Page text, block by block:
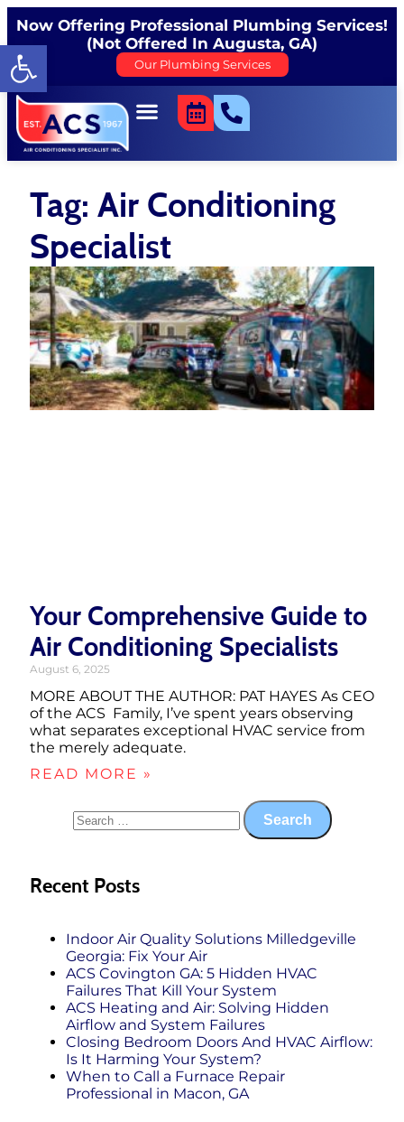
Open toolbar
Now Offering Professional Plumbing Services!
(Not Offered In Augusta, GA)
Our Plumbing Services
Tag: Air Conditioning
Specialist
Your Comprehensive Guide to
Air Conditioning Specialists
August 6, 2025
MORE ABOUT THE AUTHOR: PAT HAYES As CEO
of the ACS Family, I’ve spent years observing
what separates exceptional HVAC service from
the merely adequate.
READ MORE »
Recent Posts
Indoor Air Quality Solutions Milledgeville
Georgia: Fix Your Air
ACS Covington GA: 5 Hidden HVAC
Failures That Kill Your System
ACS Heating and Air: Solving Hidden
Airflow and System Failures
Closing Bedroom Doors And HVAC Airflow:
Is It Harming Your System?
When to Call a Furnace Repair
Professional in Macon, GA